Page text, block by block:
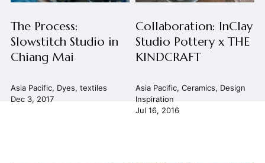
The Process:
Slowstitch Studio in
Chiang Mai
Asia Pacific, Dyes, textiles
Dec 3, 2017
Collaboration: InClay
Studio Pottery x THE
KINDCRAFT
Asia Pacific, Ceramics, Design
Inspiration
Jul 16, 2016